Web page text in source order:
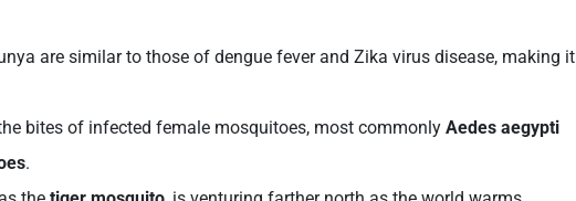
are similar to those of dengue fever and Zika virus disease, making it
bites of infected female mosquitoes, most commonly Aedes aegypti
.